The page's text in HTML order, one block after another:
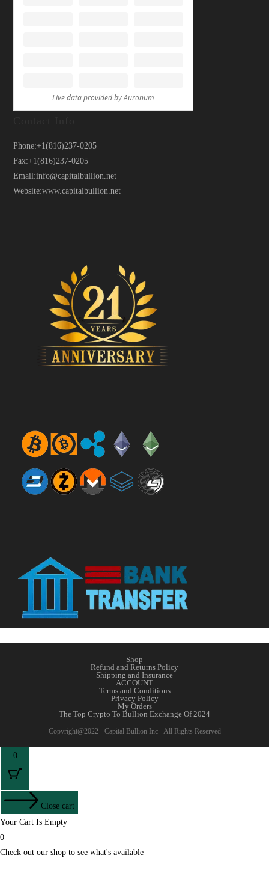
Phone:+1(816)237-0205
Fax:+1(816)237-0205
Email:info@capitalbullion.net
Website:www.capitalbullion.net
Shop
Refund and Returns Policy
Shipping and Insurance
ACCOUNT
Terms and Conditions
Privacy Policy
My Orders
The Top Crypto To Bullion Exchange Of 2024
Copyright@2022 - Capital Bullion Inc - All Rights Reserved
0
Close cart
Your Cart Is Empty
0
Check out our shop to see what's available